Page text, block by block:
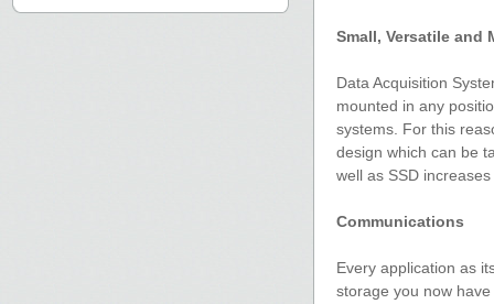
Small, Versatile and
Data Acquisition
mounted in any
systems. For this
design which can be
well as SSD
Communications
Every application as
storage you now